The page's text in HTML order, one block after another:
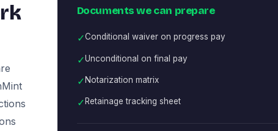
Documents we can prepare
✓Conditional waiver on progress pay
✓Unconditional on final pay
✓ Notarization matrix
✓ Retainage tracking sheet